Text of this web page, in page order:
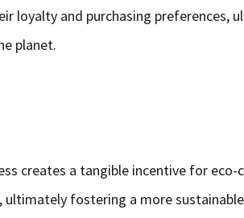
loyalty and purchasing preferences,
planet.
creates a tangible incentive for eco-
fostering a more